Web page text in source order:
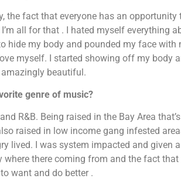
the fact that everyone has an
all for that . I hated myself everything
hide my body and pounded my face
myself. I started showing off my body
beautiful.
genre of music?
R&B. Being raised in the Bay Area
raised in low income gang infested
lived. I was system impacted and given
where there coming from and the fact
want and do better .